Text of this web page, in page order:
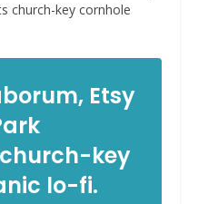
church-key cornhole
Etsy
key
lo-fi.